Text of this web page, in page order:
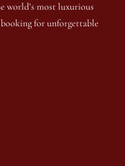
world’s most luxurious
booking for unforgettable